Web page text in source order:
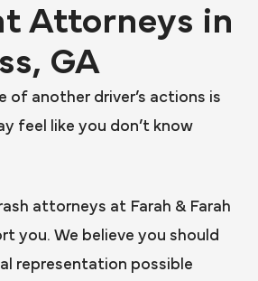
Attorneys in
GA
of another driver’s actions is
feel like you don’t know
attorneys at Farah & Farah
you. We believe you should
representation possible